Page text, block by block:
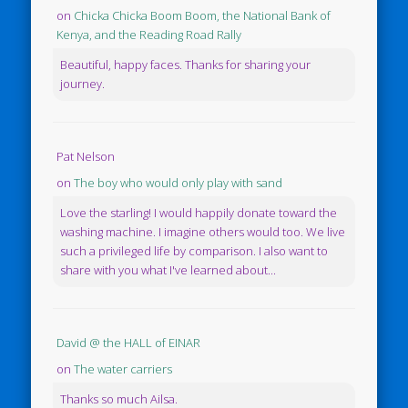
on Chicka Chicka Boom Boom, the National Bank of
Kenya, and the Reading Road Rally
Beautiful, happy faces. Thanks for sharing your
journey.
Pat Nelson
onThe boy who would only play with sand
Love the starling! I would happily donate toward the
washing machine. I imagine others would too. We live
such a privileged life by comparison. I also want to
share with you what I've learned about...
David @ the HALL of EINAR
onThe water carriers
Thanks so much Ailsa.